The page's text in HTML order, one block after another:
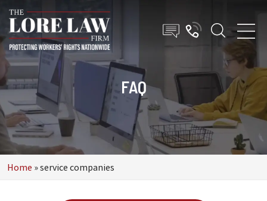
FAQ
Home »service companies